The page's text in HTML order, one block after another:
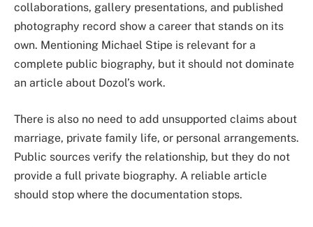
collaborations, gallery presentations, and published
photography record show a career that stands on its
own. Mentioning Michael Stipe is relevant for a
complete public biography, but it should not dominate
an article about Dozol’s work.
There is also no need to add unsupported claims about
marriage, private family life, or personal arrangements.
Public sources verify the relationship, but they do not
provide a full private biography. A reliable article
should stop where the documentation stops.